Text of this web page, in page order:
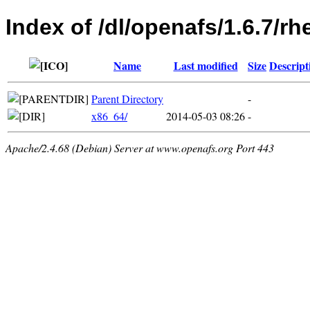
Index of /dl/openafs/1.6.7/
Name Last modified Size
Parent Directory
-
x86_64/
2014-05-03 08:26-
Apache/2.4.68 (Debian) Server at www.openafs.org Port 443